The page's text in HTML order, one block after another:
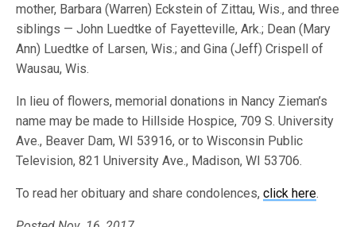
mother, Barbara (Warren) Eckstein of Zittau, Wis., and three
siblings — John Luedtke of Fayetteville, Ark.; Dean (Mary
Ann) Luedtke of Larsen, Wis.; and Gina (Jeff) Crispell of
Wausau, Wis.
In lieu of flowers, memorial donations in Nancy Zieman’s
name may be made to Hillside Hospice, 709 S. University
Ave., Beaver Dam, WI 53916, or to Wisconsin Public
Television, 821 University Ave., Madison, WI 53706.
To read her obituary and share condolences,click here.